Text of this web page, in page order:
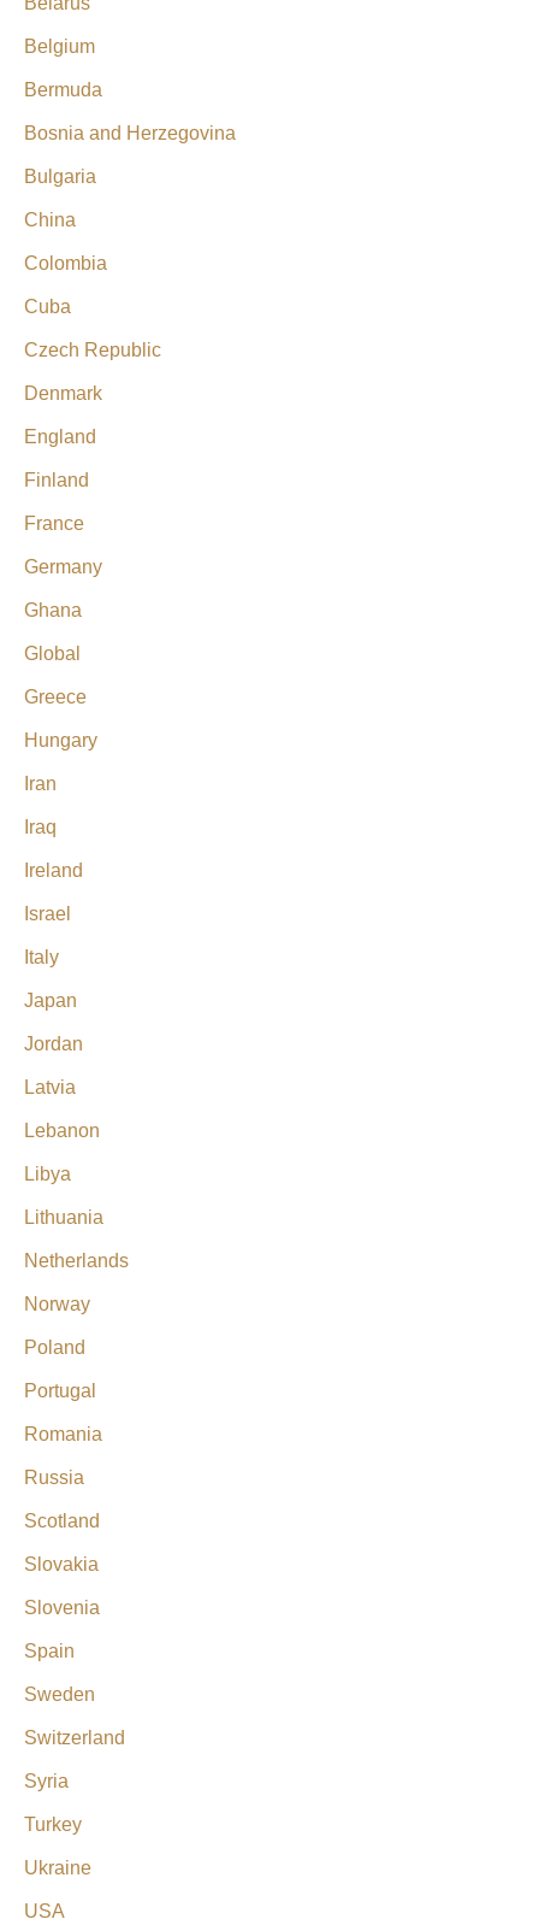
Belgium
Bermuda
Bosnia and Herzegovina
Bulgaria
China
Colombia
Cuba
Czech Republic
Denmark
England
Finland
France
Germany
Ghana
Global
Greece
Hungary
Iran
Iraq
Ireland
Israel
Italy
Japan
Jordan
Latvia
Lebanon
Libya
Lithuania
Netherlands
Norway
Poland
Portugal
Romania
Russia
Scotland
Slovakia
Slovenia
Spain
Sweden
Switzerland
Syria
Turkey
Ukraine
USA